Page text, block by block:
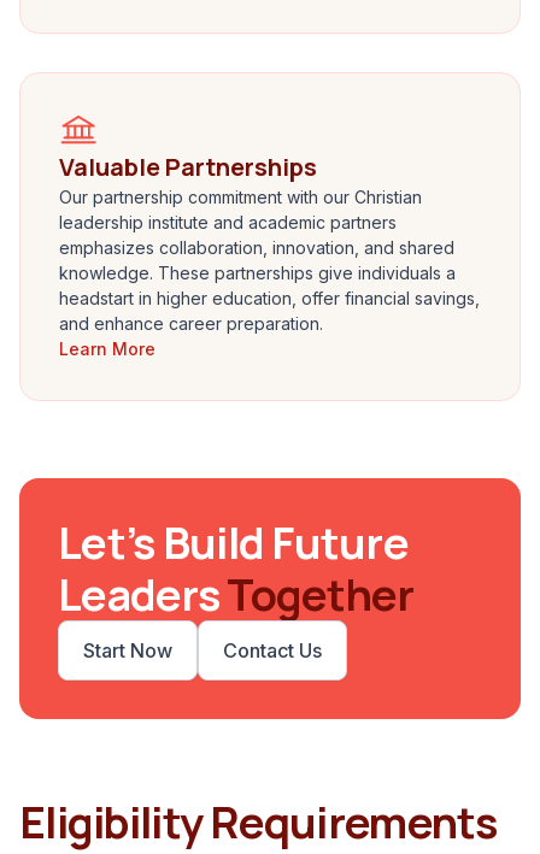
Valuable Partnerships
Our partnership commitment with our Christian
leadership institute and academic partners
emphasizes collaboration, innovation, and shared
knowledge. These partnerships give individuals a
headstart in higher education, offer financial savings,
and enhance career preparation.
Learn More
Let’s Build Future
LeadersTogether
Start Now Contact Us
Eligibility Requirements